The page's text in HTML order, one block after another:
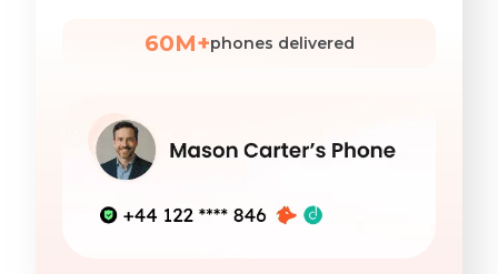
60M+phones delivered